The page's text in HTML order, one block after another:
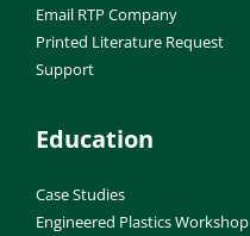
Email RTP Company
Printed Literature Request
Support
Education
Case Studies
Engineered Plastics Workshop